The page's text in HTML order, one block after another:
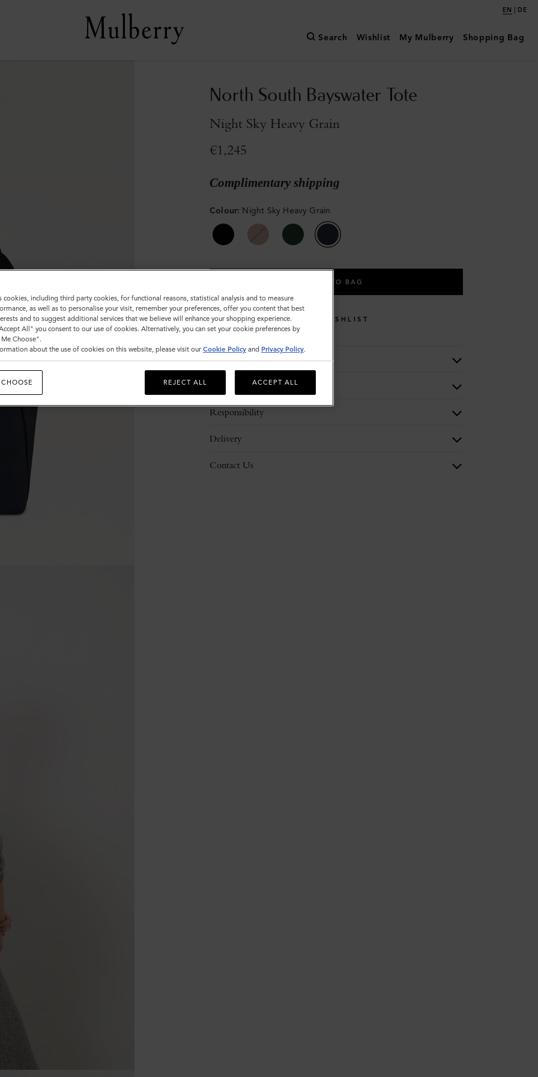
EN | DE
Search Wishlist My Mulberry Shopping Bag
North South Bayswater Tote
Night Sky Heavy Grain
€1,245
Complimentary shipping
Colour: Night Sky Heavy Grain
ADD TO BAG
WISHLIST
Description
Responsibility
Delivery
Contact Us
cookies, including third party cookies, for functional reasons, statistical analysis and to measure
as well as to personalise your visit, remember your preferences, offer you content that best
and to suggest additional services that we believe will enhance your shopping experience.
All" you consent to our use of cookies. Alternatively, you can set your cookie preferences by
Choose".
about the use of cookies on this website, please visit our Cookie Policy and Privacy Policy.
REJECT ALL ACCEPT ALL